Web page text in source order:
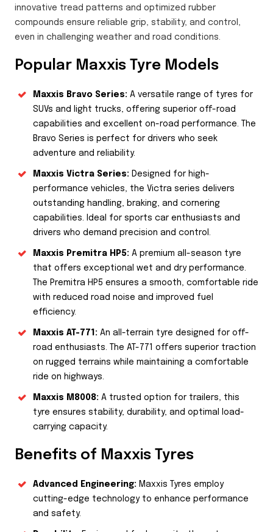
innovative tread patterns and optimized rubber
compounds ensure reliable grip, stability, and control,
even in challenging weather and road conditions.
Popular Maxxis Tyre Models
Maxxis Bravo Series: A versatile range of tyres for
SUVs and light trucks, offering superior off-road
capabilities and excellent on-road performance. The
Bravo Series is perfect for drivers who seek
adventure and reliability.
Maxxis Victra Series: Designed for high-
performance vehicles, the Victra series delivers
outstanding handling, braking, and cornering
capabilities. Ideal for sports car enthusiasts and
drivers who demand precision and control.
Maxxis Premitra HP5: A premium all-season tyre
that offers exceptional wet and dry performance.
The Premitra HP5 ensures a smooth, comfortable ride
with reduced road noise and improved fuel
efficiency.
Maxxis AT-771: An all-terrain tyre designed for off-
road enthusiasts. The AT-771 offers superior traction
on rugged terrains while maintaining a comfortable
ride on highways.
Maxxis M8008: A trusted option for trailers, this
tyre ensures stability, durability, and optimal load-
carrying capacity.
Benefits of Maxxis Tyres
Advanced Engineering: Maxxis Tyres employ
cutting-edge technology to enhance performance
and safety.